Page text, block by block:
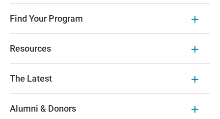
Find Your Program
Resources
The Latest
Alumni & Donors